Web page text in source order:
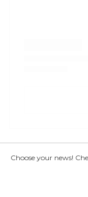
Choose your news!